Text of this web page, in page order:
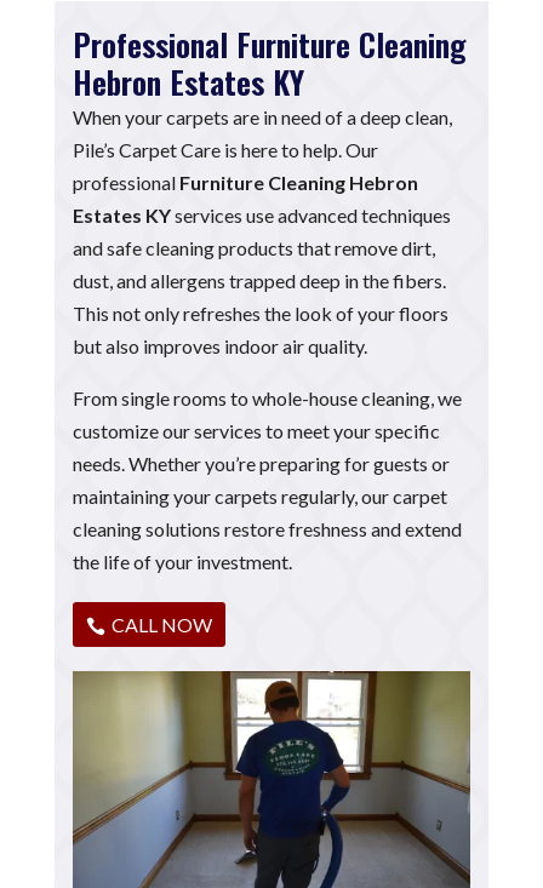
Professional Furniture Cleaning
Hebron Estates KY
When your carpets are in need of a deep clean,
Pile’s Carpet Care is here to help. Our
professional Furniture Cleaning Hebron
Estates KYservices use advanced techniques
and safe cleaning products that remove dirt,
dust, and allergens trapped deep in the fibers.
This not only refreshes the look of your floors
but also improves indoor air quality.
From single rooms to whole-house cleaning, we
customize our services to meet your specific
needs. Whether you’re preparing for guests or
maintaining your carpets regularly, our carpet
cleaning solutions restore freshness and extend
the life of your investment.
CALL NOW